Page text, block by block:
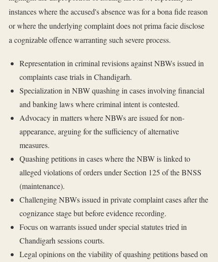
instances where the accused's absence was for a bona fide reason
or where the underlying complaint does not prima facie disclose
a cognizable offence warranting such severe process.
Representation in criminal revisions against NBWs issued in
complaints case trials in Chandigarh.
Specialization in NBW quashing in cases involving financial
and banking laws where criminal intent is contested.
Advocacy in matters where NBWs are issued for non-
appearance, arguing for the sufficiency of alternative
measures.
Quashing petitions in cases where the NBW is linked to
alleged violations of orders under Section 125 of the BNSS
(maintenance).
Challenging NBWs issued in private complaint cases after the
cognizance stage but before evidence recording.
Focus on warrants issued under special statutes tried in
Chandigarh sessions courts.
Legal opinions on the viability of quashing petitions based on